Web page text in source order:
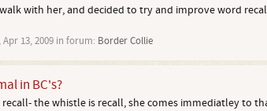
with her, and decided to try and improve word
,Apr 13, 2009in forum: Border Collie
in BC's?
the whistle is recall, she comes immediatley to